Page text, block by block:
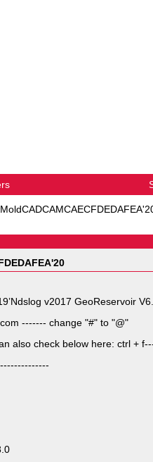
v2017 GeoReservoir
------- change "#" to "@"
also check below here: ctrl +